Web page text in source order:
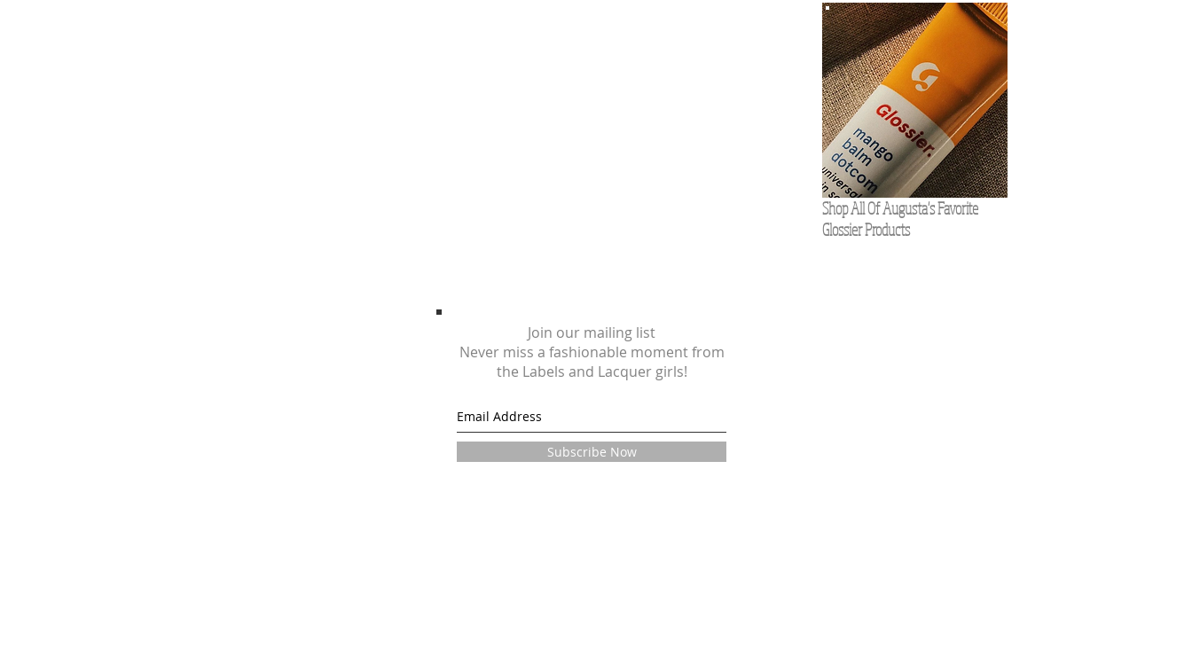
Shop All Of Augusta's Favorite
Glossier Products
Join our mailing list
Never miss a fashionable moment from
the Labels and Lacquer girls!
Subscribe Now